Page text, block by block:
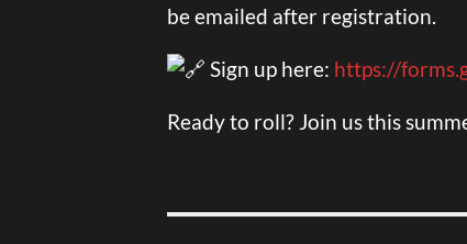
be emailed after registration.
Sign up here: https://
Ready to roll? Join us this